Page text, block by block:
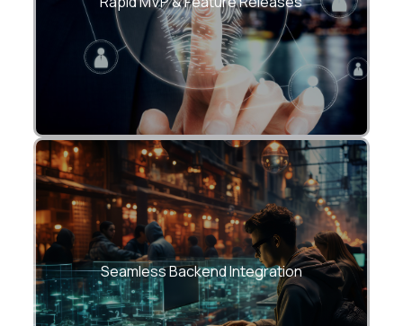
Seamless Backend Integration
Secure API, cloud, and data integrations
from day one.